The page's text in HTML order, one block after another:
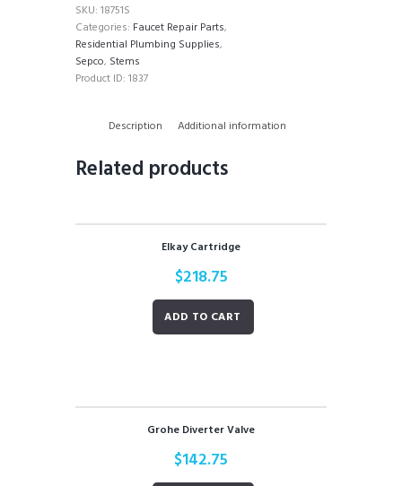
SKU: 18751S
Categories: Faucet Repair Parts,
Residential Plumbing Supplies,
Sepco, Stems
Product ID: 1837
Description Additional information
Related products
Elkay Cartridge
$218.75
ADD TO CART
Grohe Diverter Valve
$142.75